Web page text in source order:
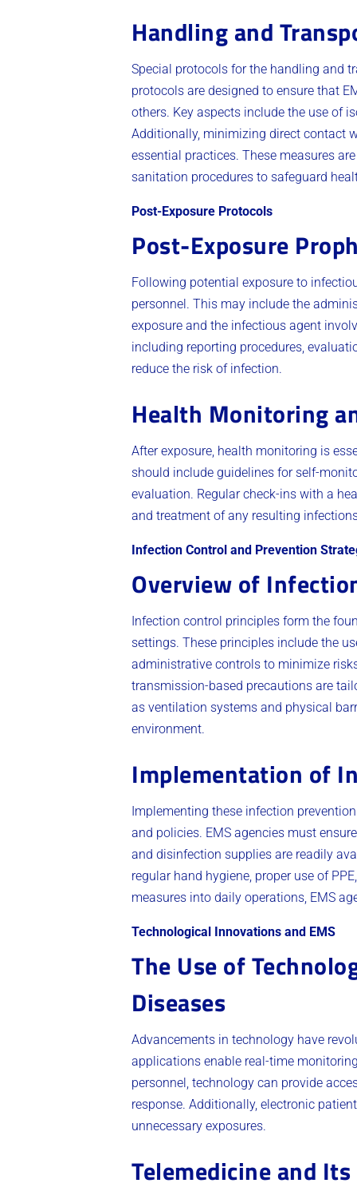
Handling and
Special protocols for the handling and
protocols are designed to ensure that
others. Key aspects include the use of
Additionally, minimizing direct contact
essential practices. These measures
sanitation procedures to safeguard
Post-Exposure Protocols
Post-Exposure
Following potential exposure to
personnel. This may include the
exposure and the infectious agent
including reporting procedures,
reduce the risk of infection.
Health Monitoring
After exposure, health monitoring is
should include guidelines for self-
evaluation. Regular check-ins with a
and treatment of any resulting
Infection Control and Prevention
Overview of
Infection control principles form the
settings. These principles include the
administrative controls to minimize
transmission-based precautions are
as ventilation systems and physical
environment.
Implementation of
Implementing these infection
and policies. EMS agencies must
and disinfection supplies are readily
regular hand hygiene, proper use of
measures into daily operations, EMS
Technological Innovations and EMS
The Use of
Diseases
Advancements in technology have
applications enable real-time
personnel, technology can provide
response. Additionally, electronic
unnecessary exposures.
Telemedicine and